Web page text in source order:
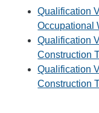
Qualification
Occupational
Qualification
Construction
Qualification
Construction